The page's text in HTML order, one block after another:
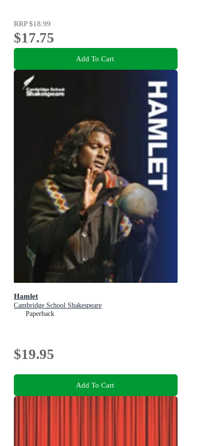
RRP$18.99
$17.75
Add To Cart
Hamlet
Cambridge School Shakespeare
Paperback
$19.95
Add To Cart